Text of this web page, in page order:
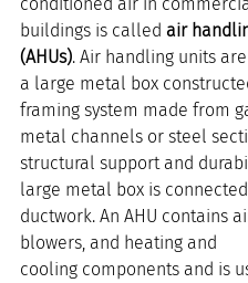
buildings is called air
(AHUs). Air handling units
a large metal box
framing system made from
metal channels or steel
structural support and
large metal box is
ductwork. An AHU contains
blowers, and heating and
cooling components and is